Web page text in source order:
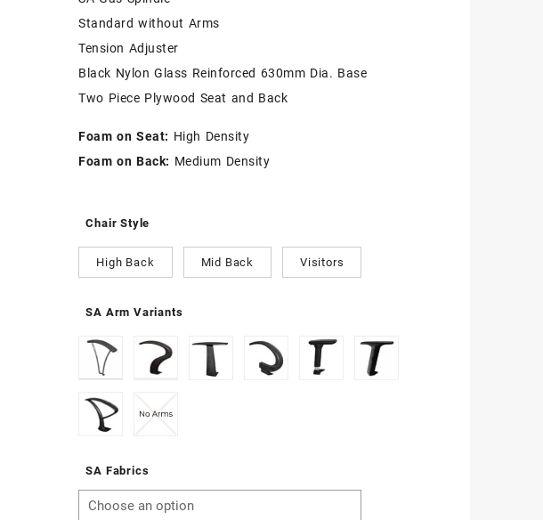
Standard without Arms
Tension Adjuster
Black Nylon Glass Reinforced 630mm Dia. Base
Two Piece Plywood Seat and Back
Foam on Seat: High Density
Foam on Back: Medium Density
Chair Style
High Back Mid Back Visitors
SA Arm Variants
SA Fabrics